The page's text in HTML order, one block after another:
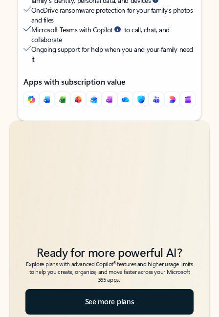
OneDrive ransomware protection for your family’s photos
and files
Microsoft Teams with Copilot
to call, chat, and
collaborate
Ongoing support for help when you and your family need
it
Apps with subscription value
Back to tabs
Back to tabs
Ready for more powerful AI?
Explore plans with advanced Copilot6features and higher usage limits
to help you create, organize, and move faster across your Microsoft
365 apps.
See more plans